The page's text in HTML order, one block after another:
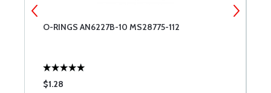
O-RINGS AN6227B-10 MS28775-112
$1.28